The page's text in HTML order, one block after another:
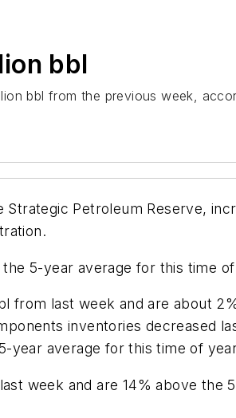
bbl
bbl from the previous week,
Petroleum Reserve,
5-year average for this time
from last week and are about
inventories decreased
year average for this time of
week and are 14% above the